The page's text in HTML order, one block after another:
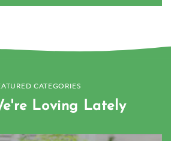
CATEGORIES
Loving Lately